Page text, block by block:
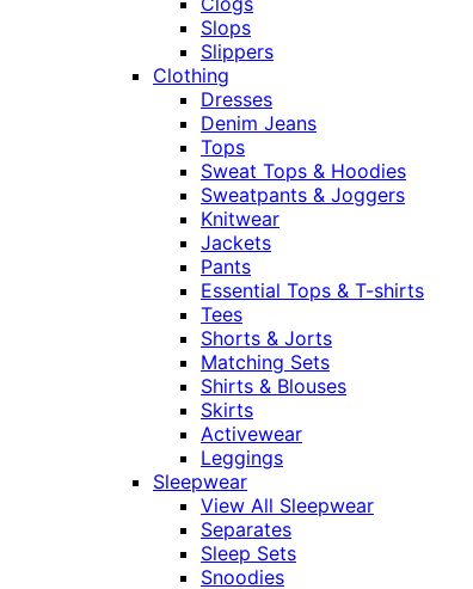
Slops
Slippers
Clothing
Dresses
Denim Jeans
Tops
Sweat Tops & Hoodies
Sweatpants & Joggers
Knitwear
Jackets
Pants
Essential Tops & T-shirts
Tees
Shorts & Jorts
Matching Sets
Shirts & Blouses
Skirts
Activewear
Leggings
Sleepwear
View All Sleepwear
Separates
Sleep Sets
Snoodies